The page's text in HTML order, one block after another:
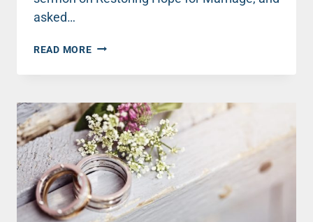
asked…
READ MORETHE
SNEAKY
THAT
WILL
KILL
YOUR
MARRIAGE